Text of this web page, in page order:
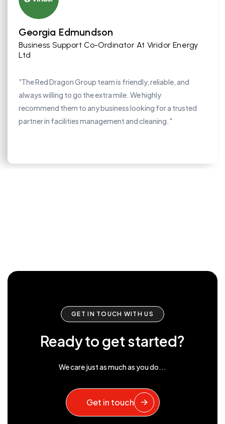
Georgia Edmundson
Business Support Co-Ordinator At Viridor Energy
Ltd
"The Red Dragon Group team is friendly, reliable, and
always willing to go the extra mile. We highly
recommend them to any business looking for a trusted
partner in facilities management and cleaning."
GET IN TOUCH WITH US
Ready to get started?
We care just as much as you do...
Get in touch